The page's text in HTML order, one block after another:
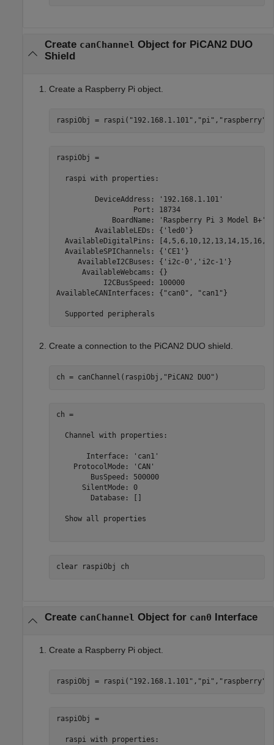
Create canChannel Object for PiCAN2 DUO
Shield
Create a Raspberry Pi object.
raspiObj = raspi( "192.168.1.101" , "pi" , "raspberry"
raspiObj =
  raspi with properties:
DeviceAddress:
Port:
BoardName: 'Raspberry Pi 3 Model
AvailableLEDs:
AvailableDigitalPins:
AvailableSPIChannels:
AvailableI2CBuses: {'i2c-0','i2c-
AvailableWebcams:
I2CBusSpeed:
AvailableCANInterfaces: {"can0",
  Supported peripherals
Create a connection to the PiCAN2 DUO shield.
ch = canChannel(raspiObj, "PiCAN2 DUO" )
ch =
  Channel with properties:
       Interface: 'can1'
    ProtocolMode: 'CAN'
        BusSpeed: 500000
      SilentMode: 0
        Database: []
  Show all properties
clear raspiObj ch
Create canChannel Object for can0 Interface
Create a Raspberry Pi object.
raspiObj = raspi( "192.168.1.101" , "pi" , "raspberry"
raspiObj =
  raspi with properties: